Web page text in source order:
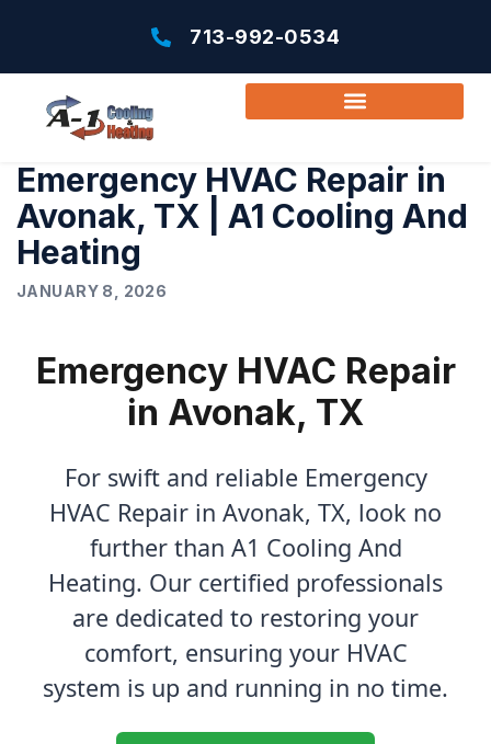
713-992-0534
Emergency HVAC Repair in
Avonak, TX | A1 Cooling And
Heating
JANUARY 8, 2026
Emergency HVAC Repair
in Avonak, TX
For swift and reliable Emergency
HVAC Repair in Avonak, TX, look no
further than A1 Cooling And
Heating. Our certified professionals
are dedicated to restoring your
comfort, ensuring your HVAC
system is up and running in no time.